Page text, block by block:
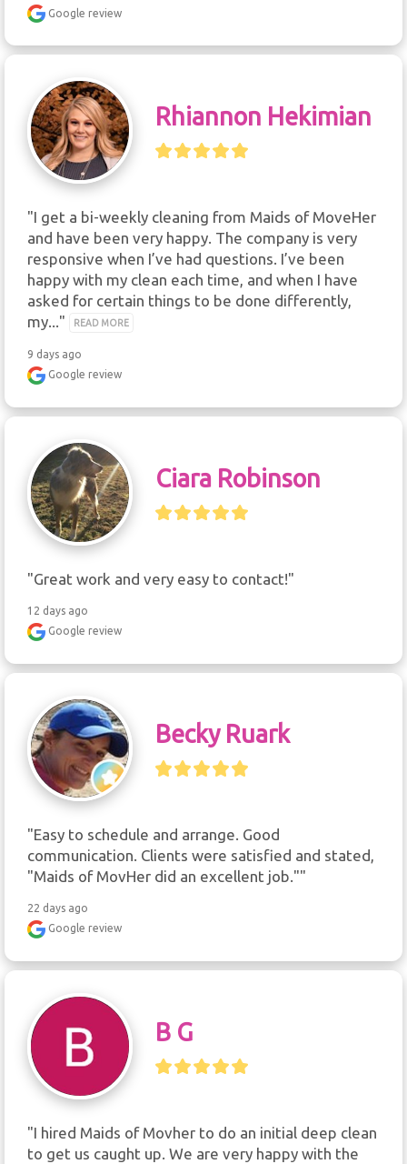
Google review
Rhiannon Hekimian
"I get a bi-weekly cleaning from Maids of MoveHer
and have been very happy. The company is very
responsive when I’ve had questions. I’ve been
happy with my clean each time, and when I have
asked for certain things to be done differently,
my..."
READ MORE
9 days ago
Google review
Ciara Robinson
"Great work and very easy to contact!"
12 days ago
Google review
Becky Ruark
"Easy to schedule and arrange. Good
communication. Clients were satisfied and stated,
"Maids of MovHer did an excellent job.""
22 days ago
Google review
B G
"I hired Maids of Movher to do an initial deep clean
to get us caught up. We are very happy with the